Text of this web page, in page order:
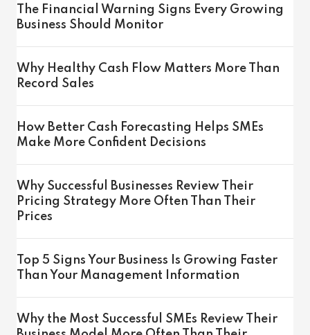
The Financial Warning Signs Every Growing
Business Should Monitor
Why Healthy Cash Flow Matters More Than
Record Sales
How Better Cash Forecasting Helps SMEs
Make More Confident Decisions
Why Successful Businesses Review Their
Pricing Strategy More Often Than Their
Prices
Top 5 Signs Your Business Is Growing Faster
Than Your Management Information
Why the Most Successful SMEs Review Their